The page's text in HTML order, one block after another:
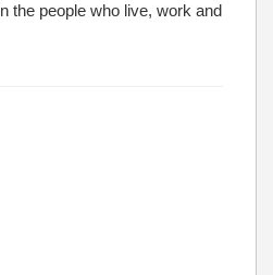
the people who live, work and